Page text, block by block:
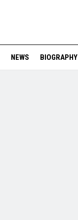
NEWS BIOGRAPHY